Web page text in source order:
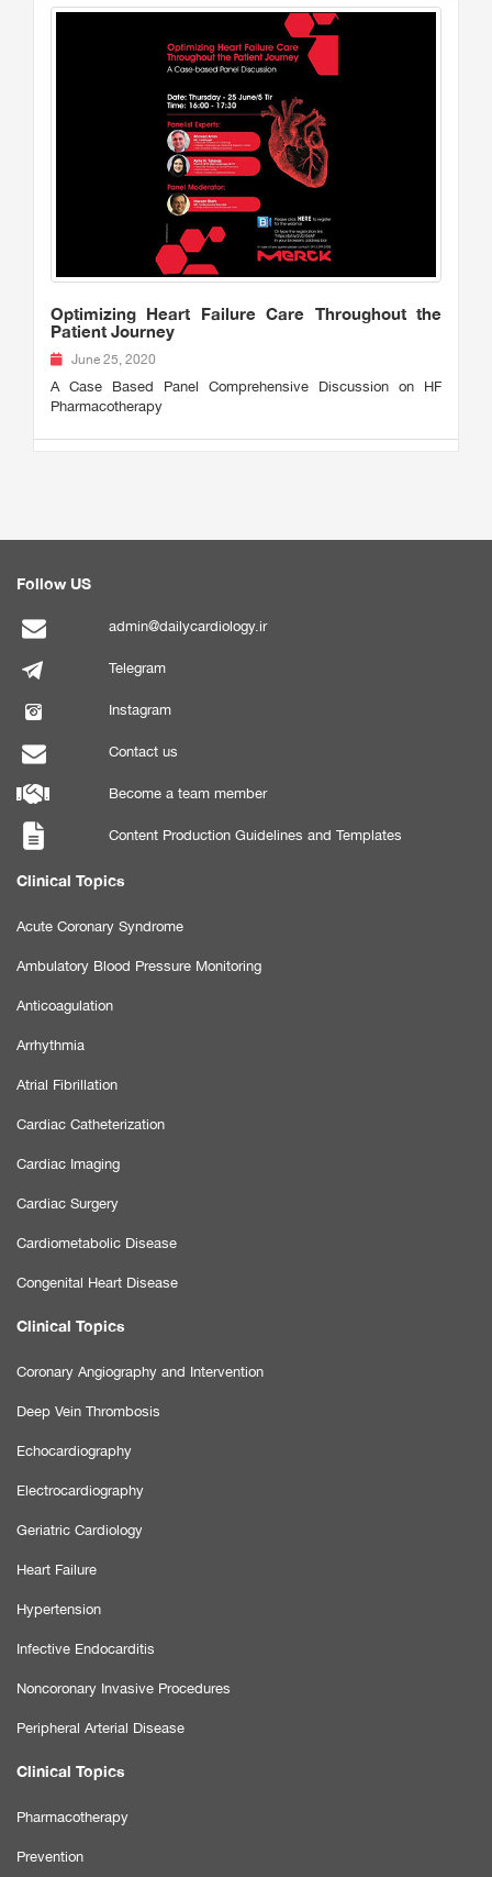
Optimizing Heart Failure Care Throughout the
Patient Journey
June 25, 2020
A Case Based Panel Comprehensive Discussion on HF
Pharmacotherapy
Follow US
admin@dailycardiology.ir
Telegram
Instagram
Contact us
Become a team member
Content Production Guidelines and Templates
Clinical Topics
Acute Coronary Syndrome
Ambulatory Blood Pressure Monitoring
Anticoagulation
Arrhythmia
Atrial Fibrillation
Cardiac Catheterization
Cardiac Imaging
Cardiac Surgery
Cardiometabolic Disease
Congenital Heart Disease
Clinical Topics
Coronary Angiography and Intervention
Deep Vein Thrombosis
Echocardiography
Electrocardiography
Geriatric Cardiology
Heart Failure
Hypertension
Infective Endocarditis
Noncoronary Invasive Procedures
Peripheral Arterial Disease
Clinical Topics
Pharmacotherapy
Prevention